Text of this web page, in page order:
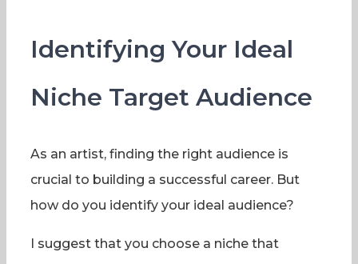
Identifying Your Ideal
Niche Target Audience
As an artist, finding the right audience is
crucial to building a successful career. But
how do you identify your ideal audience?
I suggest that you choose a niche that